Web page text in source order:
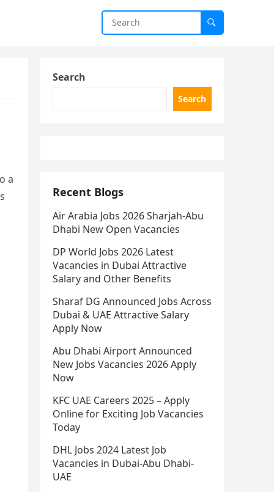
a
Search
Search
Recent Blogs
Air Arabia Jobs 2026 Sharjah-Abu
Dhabi New Open Vacancies
DP World Jobs 2026 Latest
Vacancies in Dubai Attractive
Salary and Other Benefits
Sharaf DG Announced Jobs Across
Dubai & UAE Attractive Salary
Apply Now
Abu Dhabi Airport Announced
New Jobs Vacancies 2026 Apply
Now
KFC UAE Careers 2025 – Apply
Online for Exciting Job Vacancies
Today
DHL Jobs 2024 Latest Job
Vacancies in Dubai-Abu Dhabi-
UAE